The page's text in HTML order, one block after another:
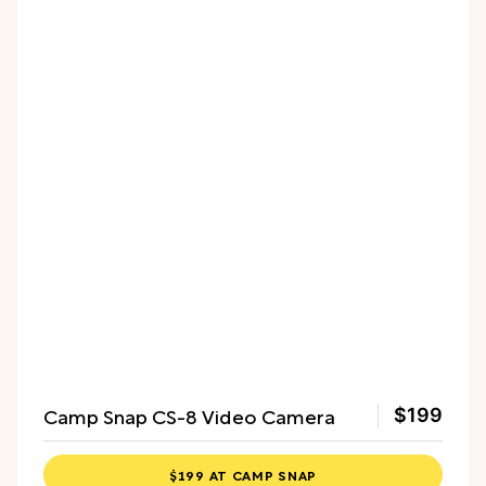
Camp Snap CS-8 Video Camera $199
$199 AT CAMP SNAP